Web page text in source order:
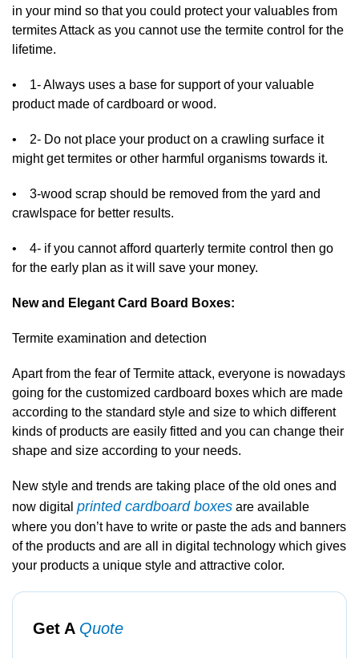
in your mind so that you could protect your valuables from
termites Attack as you cannot use the termite control for the
lifetime.
• 1- Always uses a base for support of your valuable
product made of cardboard or wood.
• 2- Do not place your product on a crawling surface it
might get termites or other harmful organisms towards it.
• 3-wood scrap should be removed from the yard and
crawlspace for better results.
• 4- if you cannot afford quarterly termite control then go
for the early plan as it will save your money.
New and Elegant Card Board Boxes:
Termite examination and detection
Apart from the fear of Termite attack, everyone is nowadays
going for the customized cardboard boxes which are made
according to the standard style and size to which different
kinds of products are easily fitted and you can change their
shape and size according to your needs.
New style and trends are taking place of the old ones and
now digital printed cardboard boxes are available
where you don’t have to write or paste the ads and banners
of the products and are all in digital technology which gives
your products a unique style and attractive color.
Get A Quote